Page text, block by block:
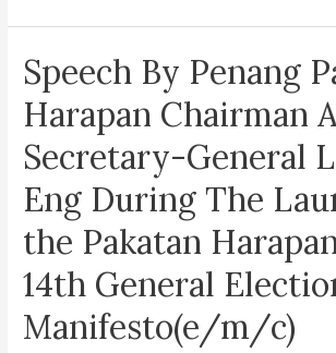
Government
Will
Free
The
And
Repeal
Laws
And
Policies
That
Speech By Penang
Harapan Chairman
Secretary-General
Eng During The
the Pakatan
14th General
Manifesto(e/m/c)